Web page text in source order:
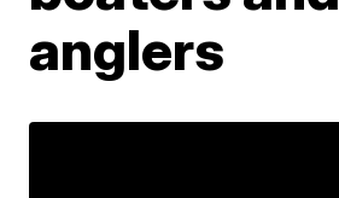
anglers